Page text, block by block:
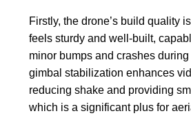
Firstly, the drone’s build quality
feels sturdy and well-built,
minor bumps and crashes
gimbal stabilization enhances
reducing shake and providing
which is a significant plus for